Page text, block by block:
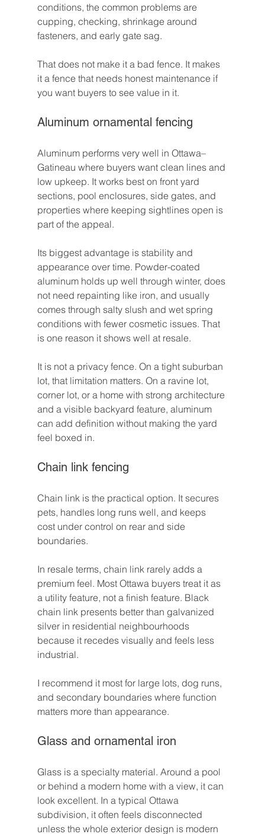
conditions, the common problems are
cupping, checking, shrinkage around
fasteners, and early gate sag.
That does not make it a bad fence. It makes
it a fence that needs honest maintenance if
you want buyers to see value in it.
Aluminum ornamental fencing
Aluminum performs very well in Ottawa–
Gatineau where buyers want clean lines and
low upkeep. It works best on front yard
sections, pool enclosures, side gates, and
properties where keeping sightlines open is
part of the appeal.
Its biggest advantage is stability and
appearance over time. Powder-coated
aluminum holds up well through winter, does
not need repainting like iron, and usually
comes through salty slush and wet spring
conditions with fewer cosmetic issues. That
is one reason it shows well at resale.
It is not a privacy fence. On a tight suburban
lot, that limitation matters. On a ravine lot,
corner lot, or a home with strong architecture
and a visible backyard feature, aluminum
can add definition without making the yard
feel boxed in.
Chain link fencing
Chain link is the practical option. It secures
pets, handles long runs well, and keeps
cost under control on rear and side
boundaries.
In resale terms, chain link rarely adds a
premium feel. Most Ottawa buyers treat it as
a utility feature, not a finish feature. Black
chain link presents better than galvanized
silver in residential neighbourhoods
because it recedes visually and feels less
industrial.
I recommend it most for large lots, dog runs,
and secondary boundaries where function
matters more than appearance.
Glass and ornamental iron
Glass is a specialty material. Around a pool
or behind a modern home with a view, it can
look excellent. In a typical Ottawa
subdivision, it often feels disconnected
unless the whole exterior design is modern